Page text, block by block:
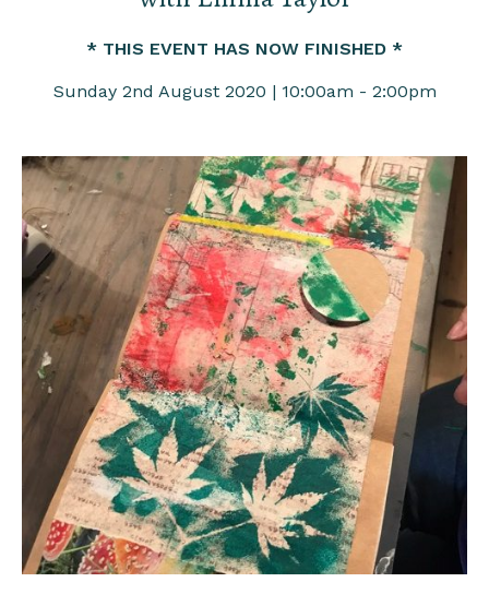
* THIS EVENT HAS NOW FINISHED *
Sunday 2nd August 2020 | 10:00am - 2:00pm